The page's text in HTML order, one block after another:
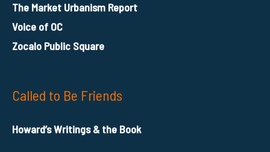
The Market Urbanism Report
Voice of OC
Zocalo Public Square
Called to Be Friends
Howard’s Writings & the Book